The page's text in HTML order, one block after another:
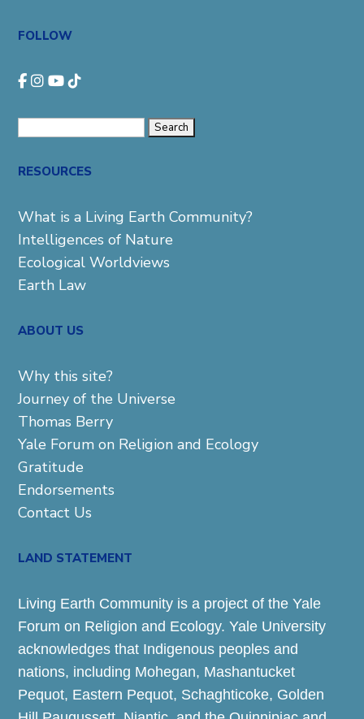
FOLLOW
RESOURCES
What is a Living Earth Community?
Intelligences of Nature
Ecological Worldviews
Earth Law
ABOUT US
Why this site?
Journey of the Universe
Thomas Berry
Yale Forum on Religion and Ecology
Gratitude
Endorsements
Contact Us
LAND STATEMENT
Living Earth Community is a project of the Yale
Forum on Religion and Ecology. Yale University
acknowledges that Indigenous peoples and
nations, including Mohegan, Mashantucket
Pequot, Eastern Pequot, Schaghticoke, Golden